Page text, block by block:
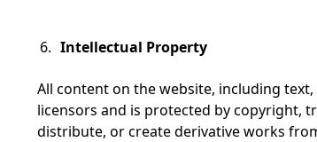
Intellectual Property
All content on the website, including
licensors and is protected by copyright,
distribute, or create derivative works